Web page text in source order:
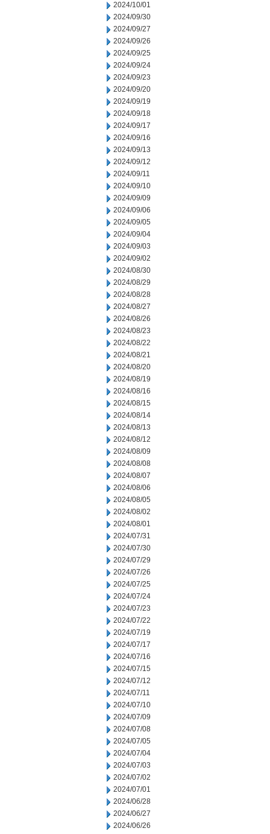
2024/10/01
2024/09/30
2024/09/27
2024/09/26
2024/09/25
2024/09/24
2024/09/23
2024/09/20
2024/09/19
2024/09/18
2024/09/17
2024/09/16
2024/09/13
2024/09/12
2024/09/11
2024/09/10
2024/09/09
2024/09/06
2024/09/05
2024/09/04
2024/09/03
2024/09/02
2024/08/30
2024/08/29
2024/08/28
2024/08/27
2024/08/26
2024/08/23
2024/08/22
2024/08/21
2024/08/20
2024/08/19
2024/08/16
2024/08/15
2024/08/14
2024/08/13
2024/08/12
2024/08/09
2024/08/08
2024/08/07
2024/08/06
2024/08/05
2024/08/02
2024/08/01
2024/07/31
2024/07/30
2024/07/29
2024/07/26
2024/07/25
2024/07/24
2024/07/23
2024/07/22
2024/07/19
2024/07/17
2024/07/16
2024/07/15
2024/07/12
2024/07/11
2024/07/10
2024/07/09
2024/07/08
2024/07/05
2024/07/04
2024/07/03
2024/07/02
2024/07/01
2024/06/28
2024/06/27
2024/06/26